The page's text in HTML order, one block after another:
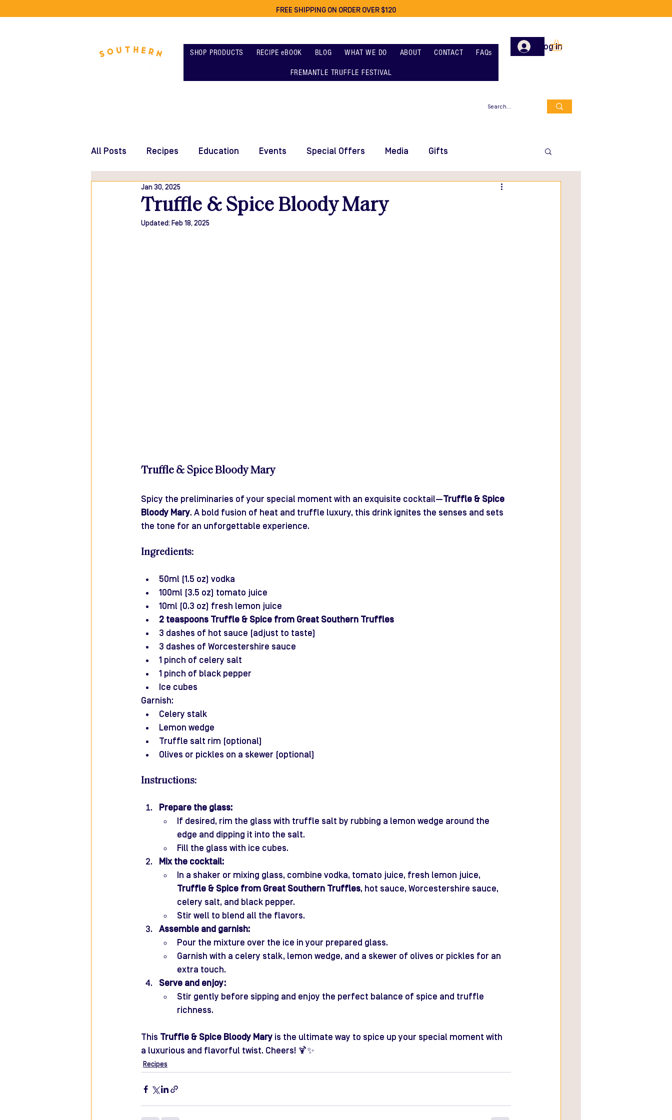
FREE SHIPPING ON ORDER OVER $120
SHOP PRODUCTS RECIPE eBOOK BLOG WHAT WE DO ABOUT CONTACT FAQs
FREMANTLE TRUFFLE FESTIVAL
Log In
All Posts Recipes Education Events Special Offers Media Gifts
Truffle & Spice Bloody Mary
Jan 30, 2025
Updated: Feb 18, 2025
Truffle & Spice Bloody Mary
Spicy the preliminaries of your special moment with an exquisite cocktail—Truffle & Spice
Bloody Mary. A bold fusion of heat and truffle luxury, this drink ignites the senses and sets
the tone for an unforgettable experience.
Ingredients:
50ml (1.5 oz) vodka
100ml (3.5 oz) tomato juice
10ml (0.3 oz) fresh lemon juice
2 teaspoons Truffle & Spice from Great Southern Truffles
3 dashes of hot sauce (adjust to taste)
3 dashes of Worcestershire sauce
1 pinch of celery salt
1 pinch of black pepper
Ice cubes
Garnish:
Celery stalk
Lemon wedge
Truffle salt rim (optional)
Olives or pickles on a skewer (optional)
Instructions:
Prepare the glass:
If desired, rim the glass with truffle salt by rubbing a lemon wedge around the
edge and dipping it into the salt.
Fill the glass with ice cubes.
Mix the cocktail:
In a shaker or mixing glass, combine vodka, tomato juice, fresh lemon juice,
Truffle & Spice from Great Southern Truffles, hot sauce, Worcestershire sauce,
celery salt, and black pepper.
Stir well to blend all the flavors.
Assemble and garnish:
Pour the mixture over the ice in your prepared glass.
Garnish with a celery stalk, lemon wedge, and a skewer of olives or pickles for an
extra touch.
Serve and enjoy:
Stir gently before sipping and enjoy the perfect balance of spice and truffle
richness.
This Truffle & Spice Bloody Mary is the ultimate way to spice up your special moment with
a luxurious and flavorful twist. Cheers! 🍹✨
Recipes